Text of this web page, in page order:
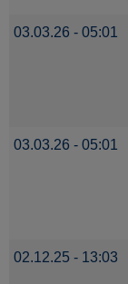
03.03.26 - 05:01
03.03.26 - 05:01
02.12.25 - 13:03